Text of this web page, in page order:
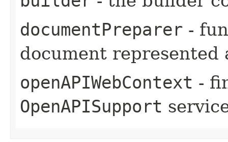
documentPreparer -
document represented
openAPIWebContext -
OpenAPISupport